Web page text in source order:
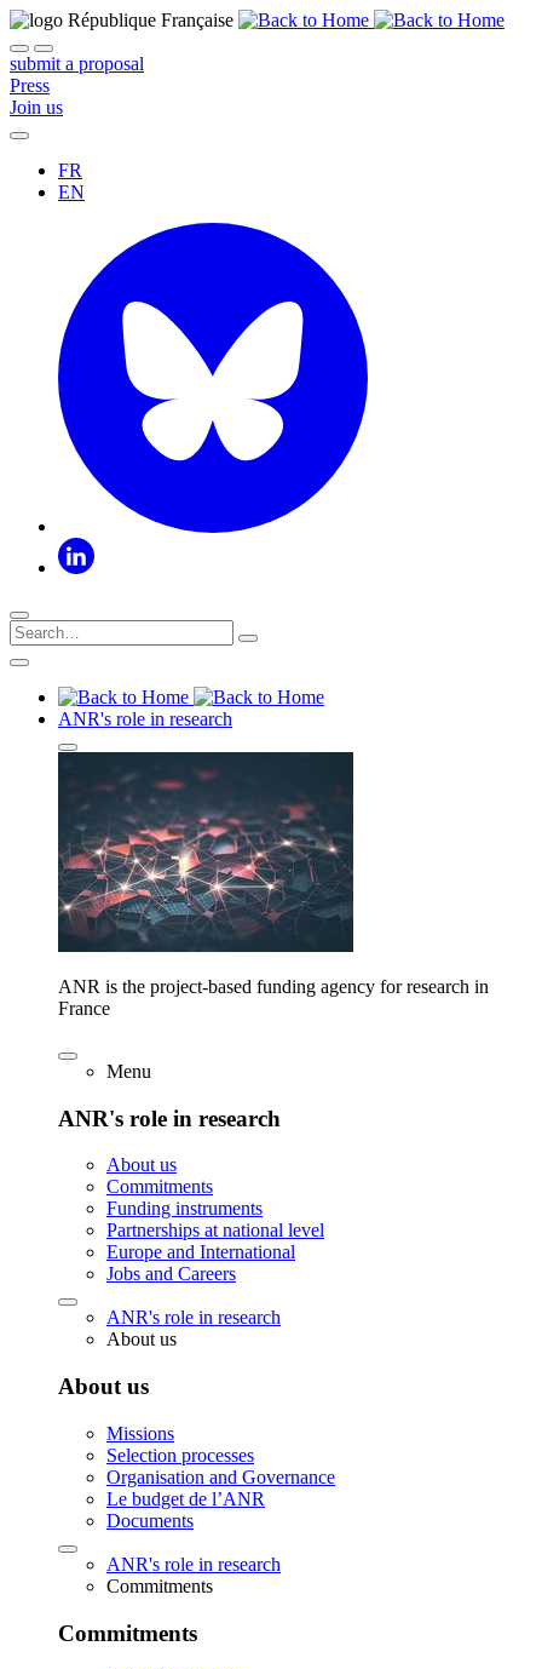
submit a proposal
Press
Join us
FR
EN
ANR's role in research
ANR is the project-based funding agency for research in
France
Menu
ANR's role in research
About us
Commitments
Funding instruments
Partnerships at national level
Europe and International
Jobs and Careers
ANR's role in research
About us
About us
Missions
Selection processes
Organisation and Governance
Le budget de l’ANR
Documents
ANR's role in research
Commitments
Commitments